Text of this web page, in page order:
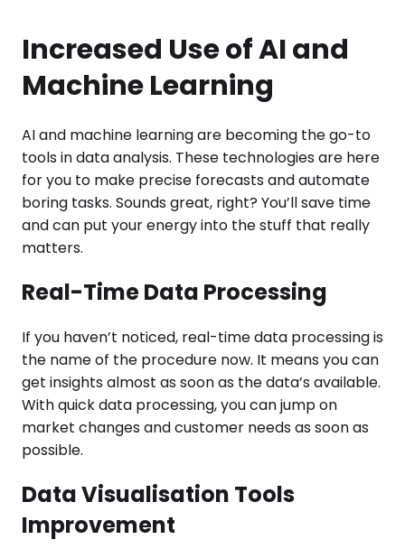
Increased Use of AI and
Machine Learning
AI and machine learning are becoming the go-to
tools in data analysis. These technologies are here
for you to make precise forecasts and automate
boring tasks. Sounds great, right? You’ll save time
and can put your energy into the stuff that really
matters.
Real-Time Data Processing
If you haven’t noticed, real-time data processing is
the name of the procedure now. It means you can
get insights almost as soon as the data’s available.
With quick data processing, you can jump on
market changes and customer needs as soon as
possible.
Data Visualisation Tools
Improvement